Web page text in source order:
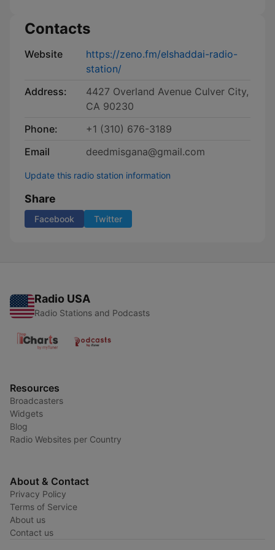
Contacts
Website
https://zeno.fm/elshaddai-radio-
station/
Address:
4427 Overland Avenue Culver City,
CA 90230
Phone:
+1 (310) 676-3189
Email
deedmisgana@gmail.com
Update this radio station information
Share
Facebook Twitter
Radio USA
Radio Stations and Podcasts
Resources
Broadcasters
Widgets
Blog
Radio Websites per Country
About & Contact
Privacy Policy
Terms of Service
About us
Contact us